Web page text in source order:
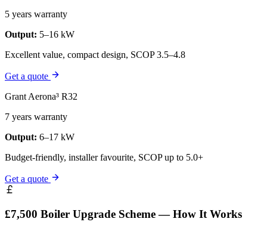
5 years warranty
Output: 5–16 kW
Excellent value, compact design, SCOP 3.5–4.8
Get a quote
Grant Aerona³ R32
7 years warranty
Output: 6–17 kW
Budget-friendly, installer favourite, SCOP up to 5.0+
Get a quote
£7,500 Boiler Upgrade Scheme — How It Works